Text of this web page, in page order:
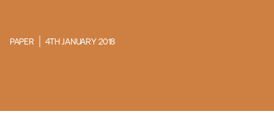
PAPER 4TH JANUARY 2018